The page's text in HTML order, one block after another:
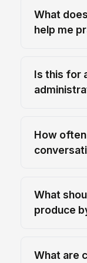
What
help me
Is this for
How
What
produce
What are